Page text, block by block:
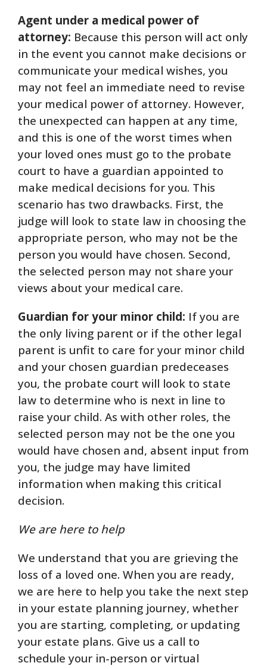
Agent under a medical power of
attorney: Because this person will act only
in the event you cannot make decisions or
communicate your medical wishes, you
may not feel an immediate need to revise
your medical power of attorney. However,
the unexpected can happen at any time,
and this is one of the worst times when
your loved ones must go to the probate
court to have a guardian appointed to
make medical decisions for you. This
scenario has two drawbacks. First, the
judge will look to state law in choosing the
appropriate person, who may not be the
person you would have chosen. Second,
the selected person may not share your
views about your medical care.
Guardian for your minor child: If you are
the only living parent or if the other legal
parent is unfit to care for your minor child
and your chosen guardian predeceases
you, the probate court will look to state
law to determine who is next in line to
raise your child. As with other roles, the
selected person may not be the one you
would have chosen and, absent input from
you, the judge may have limited
information when making this critical
decision.
We are here to help
We understand that you are grieving the
loss of a loved one. When you are ready,
we are here to help you take the next step
in your estate planning journey, whether
you are starting, completing, or updating
your estate plans. Give us a call to
schedule your in-person or virtual